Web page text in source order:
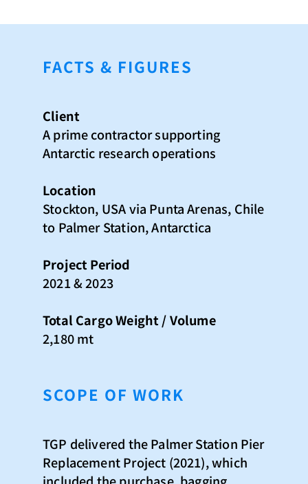
FACTS & FIGURES
Client
A prime contractor supporting
Antarctic research operations
Location​
Stockton, USA via Punta Arenas, Chile
to Palmer Station, Antarctica​
Project Period​
2021​ & 2023
Total Cargo Weight / Volume​
2,180 mt
SCOPE OF WORK
TGP delivered the Palmer Station Pier
Replacement Project (2021), which